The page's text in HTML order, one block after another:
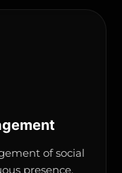
of social
presence,